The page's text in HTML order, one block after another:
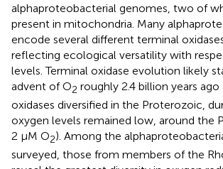
alphaproteobacterial genomes, two of
present in mitochondria. Many
encode several different terminal
reflecting ecological versatility with
levels. Terminal oxidase evolution likely
advent of O2 roughly 2.4 billion years
oxidases diversified in the Proterozoic,
oxygen levels remained low, around the
2 μM O2). Among the
surveyed, those from members of the